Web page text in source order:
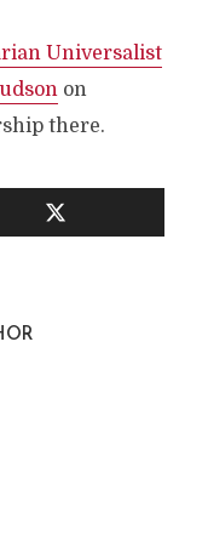
Universalist
on
there.